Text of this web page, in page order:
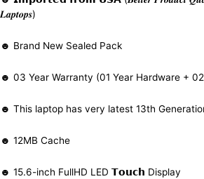
𝑳𝒂𝒑𝒕𝒐𝒑𝒔)
☻ Brand New Sealed Pack
☻ 03 Year Warranty (01 Year Hardware +
☻ This laptop has very latest 13th
☻ 12MB Cache
☻ 15.6-inch FullHD LED 𝗧𝗼𝘂𝗰𝗵 Display